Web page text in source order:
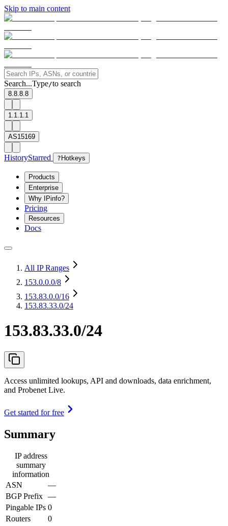
Skip to main content
Search...Type/to search
8.8.8.8
1.1.1.1
AS15169
HistoryStarred ? Hotkeys
Products
Enterprise
Why IPinfo?
Pricing
Resources
Docs
All IP Ranges
153.0.0.0/8
153.83.0.0/16
153.83.33.0/24
153.83.33.0/24
Access unlimited lookups, API and downloads, data enrichment,
and Probenet Live.
Get started for free
Summary
IP address
summary
information
ASN
—
BGP Prefix —
Pingable IPs 0
Routers
0